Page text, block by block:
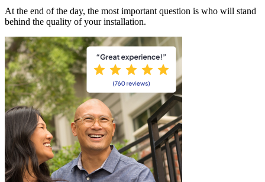
At the end of the day, the most important question is who will stand
behind the quality of your installation.